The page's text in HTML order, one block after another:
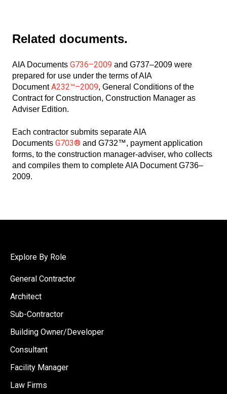
Related documents.
AIA Documents G736–2009 and G737–2009 were
prepared for use under the terms of AIA
DocumentA232™–2009, General Conditions of the
Contract for Construction, Construction Manager as
Adviser Edition.
Each contractor submits separate AIA
Documents G703® and G732™, payment application
forms, to the construction manager-adviser, who collects
and compiles them to complete AIA Document G736–
2009.
Explore By Role
General Contractor
Architect
Sub-Contractor
Building Owner/Developer
Consultant
Facility Manager
Law Firms